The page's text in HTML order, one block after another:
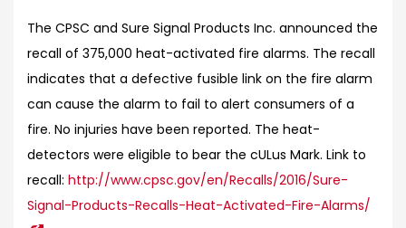
The CPSC and Sure Signal Products Inc. announced the
recall of 375,000 heat-activated fire alarms. The recall
indicates that a defective fusible link on the fire alarm
can cause the alarm to fail to alert consumers of a
fire. No injuries have been reported. The heat-
detectors were eligible to bear the cULus Mark. Link to
recall: http://www.cpsc.gov/en/Recalls/2016/Sure-
Signal-Products-Recalls-Heat-Activated-Fire-Alarms/